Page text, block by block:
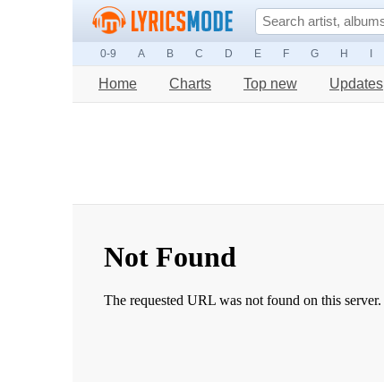
0-9 A B C D E F G H
Home Charts Top new Updates